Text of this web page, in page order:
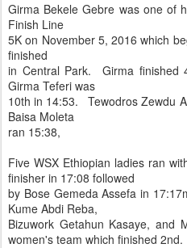
Girma Bekele Gebre was one of
Finish Line
5K on November 5, 2016 which
finished
in Central Park. Girma finished
Girma Teferi was
10th in 14:53. Tewodros Zewdu
Baisa Moleta
ran 15:38,
Five WSX Ethiopian ladies ran
finisher in 17:08 followed
by Bose Gemeda Assefa in
Kume Abdi Reba,
Bizuwork Getahun Kasaye,
women's team which finished 2nd.